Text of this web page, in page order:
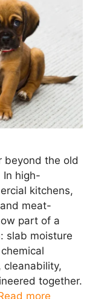
beyond the old
In high-
kitchens,
meat-
part of a
slab moisture
cleanability,
together.
more